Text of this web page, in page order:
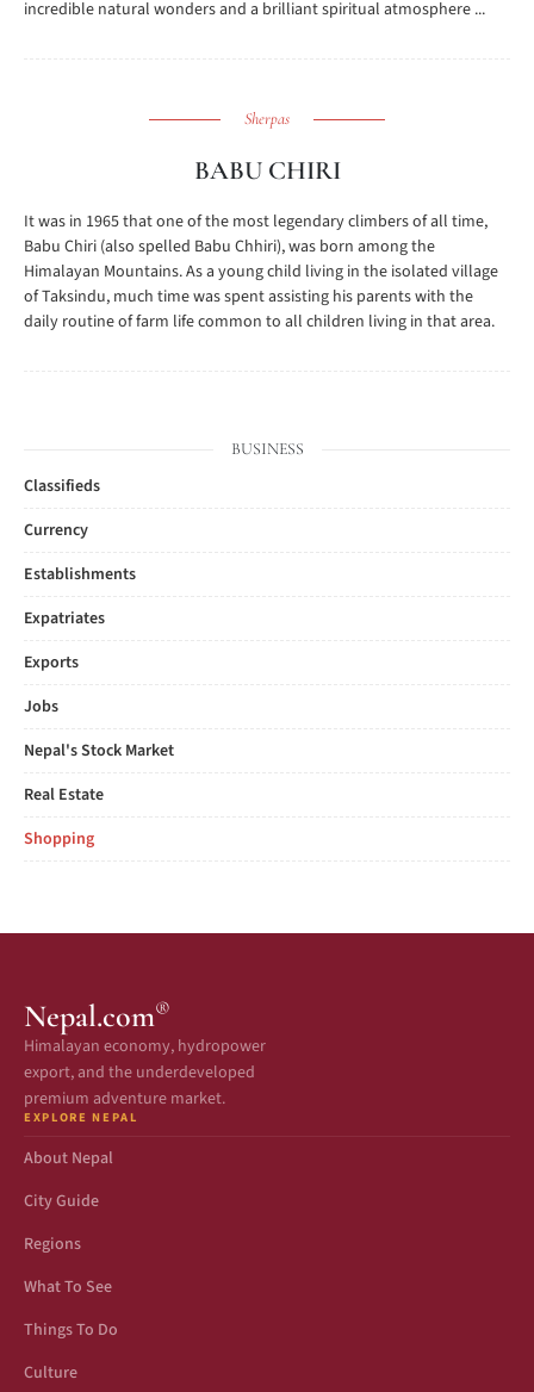
incredible natural wonders and a brilliant spiritual atmosphere ...
Sherpas
BABU CHIRI
It was in 1965 that one of the most legendary climbers of all time,
Babu Chiri (also spelled Babu Chhiri), was born among the
Himalayan Mountains. As a young child living in the isolated village
of Taksindu, much time was spent assisting his parents with the
daily routine of farm life common to all children living in that area.
BUSINESS
Classifieds
Currency
Establishments
Expatriates
Exports
Jobs
Nepal's Stock Market
Real Estate
Shopping
Nepal.com®
Himalayan economy, hydropower
export, and the underdeveloped
premium adventure market.
EXPLORE NEPAL
About Nepal
City Guide
Regions
What To See
Things To Do
Culture